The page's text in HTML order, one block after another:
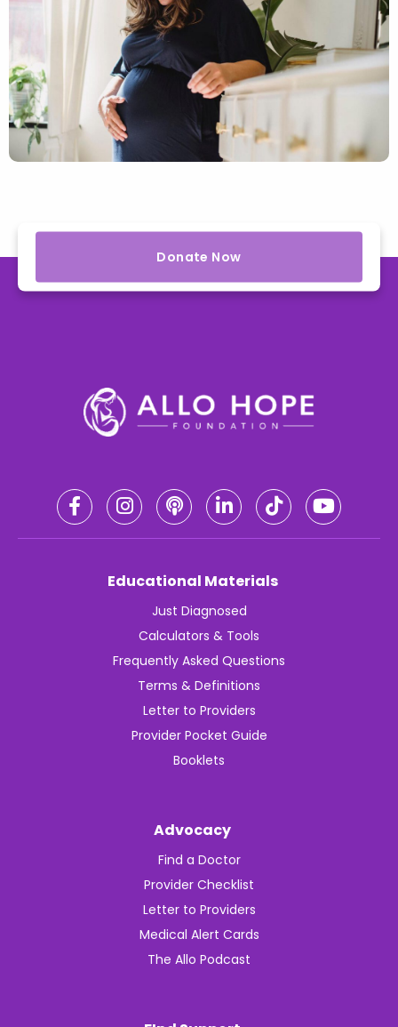
Donate Now
Educational Materials
Just Diagnosed
Calculators & Tools
Frequently Asked Questions
Terms & Definitions
Letter to Providers
Provider Pocket Guide
Booklets
Advocacy
Find a Doctor
Provider Checklist
Letter to Providers
Medical Alert Cards
The Allo Podcast